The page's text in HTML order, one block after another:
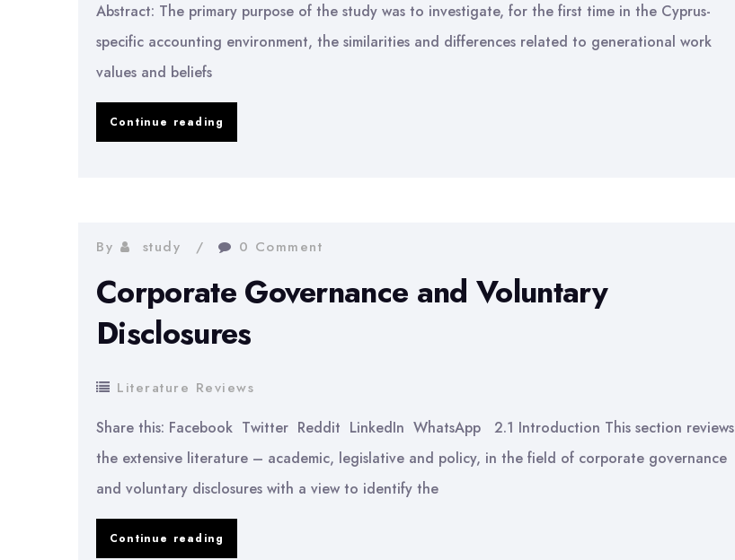
Abstract: The primary purpose of the study was to investigate, for the first time in the Cyprus-
specific accounting environment, the similarities and differences related to generational work
values and beliefs
Continue reading
Practices
By study 0 Comment
Corporate Governance and Voluntary
Disclosures
Literature Reviews
Share this: Facebook Twitter Reddit LinkedIn WhatsApp 2.1 Introduction This section reviews
the extensive literature – academic, legislative and policy, in the field of corporate governance
and voluntary disclosures with a view to identify the
Continue reading